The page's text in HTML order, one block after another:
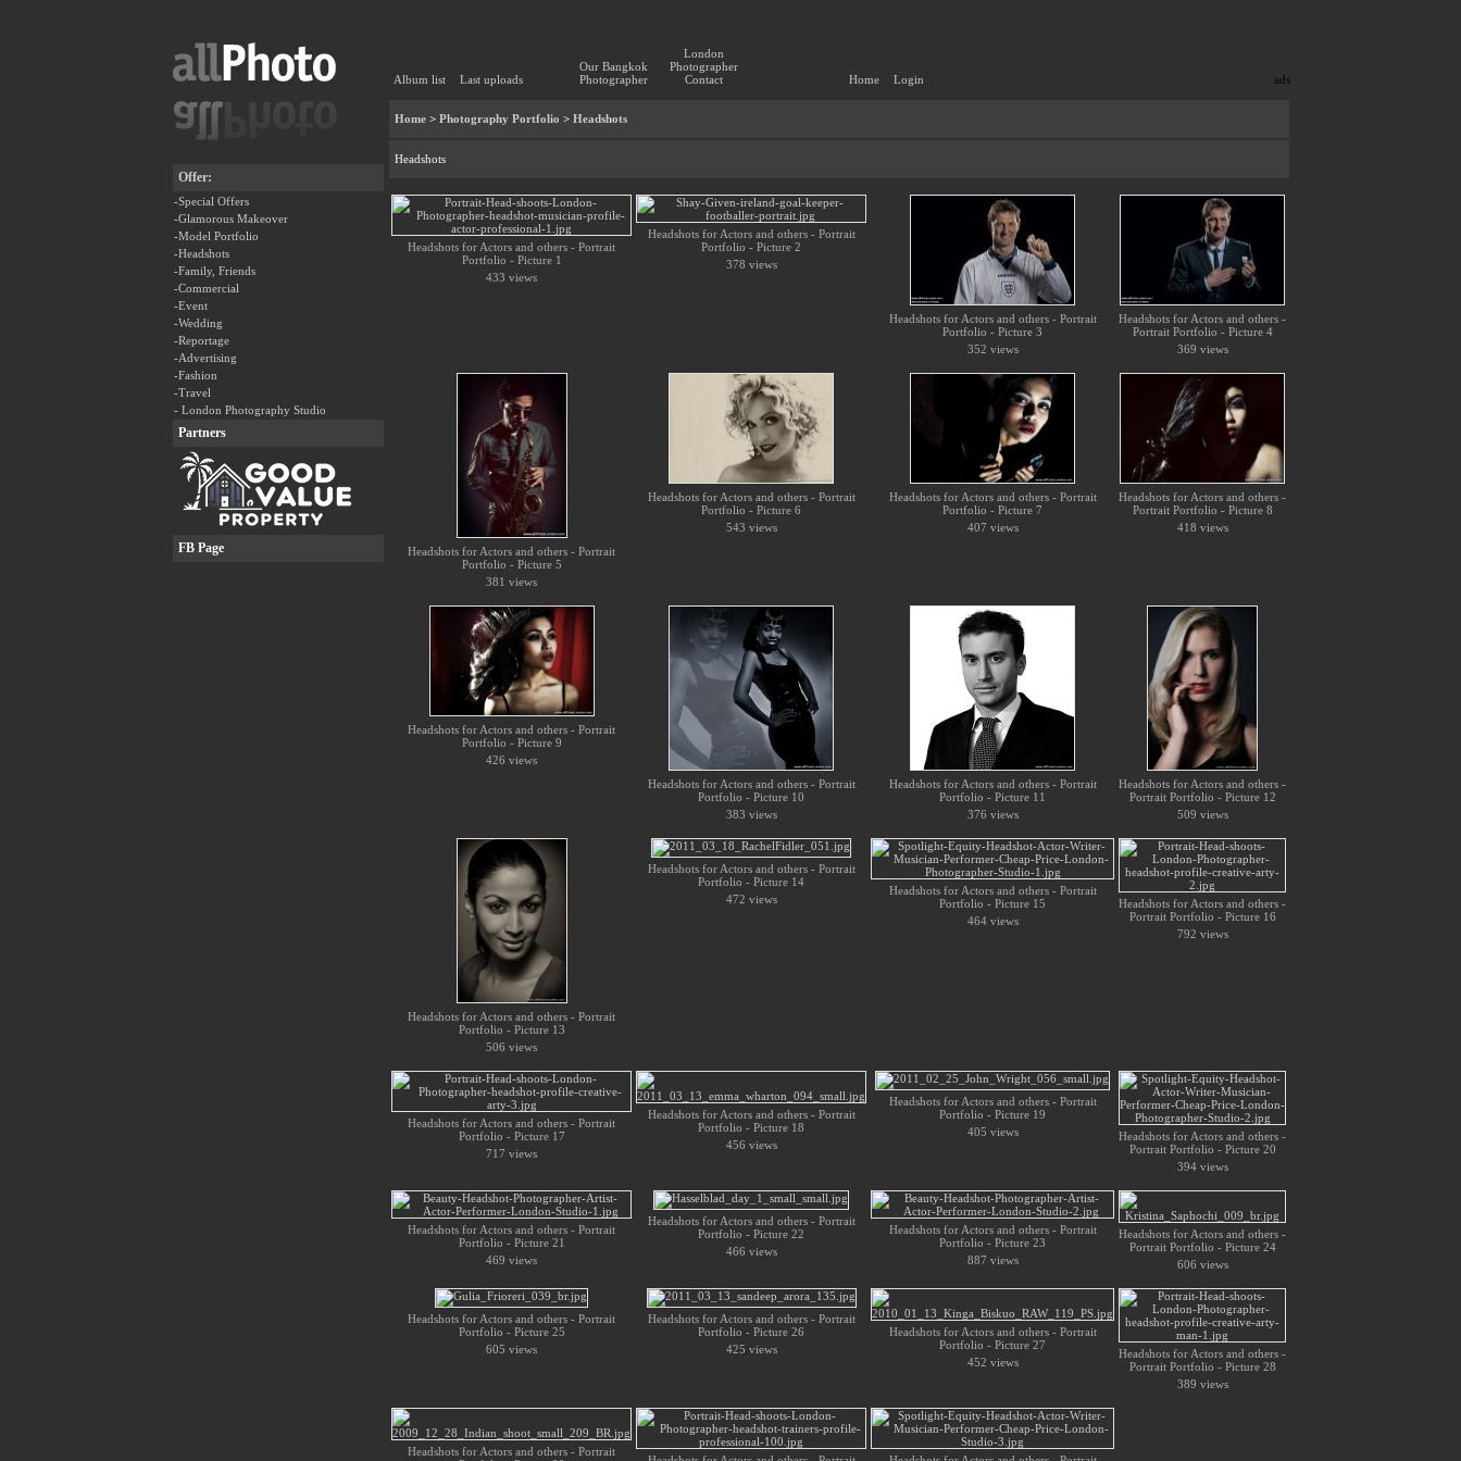
Album list Last uploads
Our Bangkok
Photographer
London
Photographer
Contact
Home Login ads
Offer:
-Special Offers
-Glamorous Makeover
-Model Portfolio
-Headshots
-Family, Friends
-Commercial
-Event
-Wedding
-Reportage
-Advertising
-Fashion
-Travel
- London Photography Studio
Partners
FB Page
Home > Photography Portfolio > Headshots
Headshots
Headshots for Actors and others - Portrait
Portfolio - Picture 1
433 views
Headshots for Actors and others - Portrait
Portfolio - Picture 2
378 views
Headshots for Actors and others - Portrait
Portfolio - Picture 3
352 views
Headshots for Actors and others -
Portrait Portfolio - Picture 4
369 views
Headshots for Actors and others - Portrait
Portfolio - Picture 5
381 views
Headshots for Actors and others - Portrait
Portfolio - Picture 6
543 views
Headshots for Actors and others - Portrait
Portfolio - Picture 7
407 views
Headshots for Actors and others -
Portrait Portfolio - Picture 8
418 views
Headshots for Actors and others - Portrait
Portfolio - Picture 9
426 views
Headshots for Actors and others - Portrait
Portfolio - Picture 10
383 views
Headshots for Actors and others - Portrait
Portfolio - Picture 11
376 views
Headshots for Actors and others -
Portrait Portfolio - Picture 12
509 views
Headshots for Actors and others - Portrait
Portfolio - Picture 13
506 views
Headshots for Actors and others - Portrait
Portfolio - Picture 14
472 views
Headshots for Actors and others - Portrait
Portfolio - Picture 15
464 views
Headshots for Actors and others -
Portrait Portfolio - Picture 16
792 views
Headshots for Actors and others - Portrait
Portfolio - Picture 17
717 views
Headshots for Actors and others - Portrait
Portfolio - Picture 18
456 views
Headshots for Actors and others - Portrait
Portfolio - Picture 19
405 views
Headshots for Actors and others -
Portrait Portfolio - Picture 20
394 views
Headshots for Actors and others - Portrait
Portfolio - Picture 21
469 views
Headshots for Actors and others - Portrait
Portfolio - Picture 22
466 views
Headshots for Actors and others - Portrait
Portfolio - Picture 23
887 views
Headshots for Actors and others -
Portrait Portfolio - Picture 24
606 views
Headshots for Actors and others - Portrait
Portfolio - Picture 25
605 views
Headshots for Actors and others - Portrait
Portfolio - Picture 26
425 views
Headshots for Actors and others - Portrait
Portfolio - Picture 27
452 views
Headshots for Actors and others -
Portrait Portfolio - Picture 28
389 views
Headshots for Actors and others - Portrait